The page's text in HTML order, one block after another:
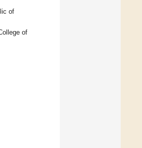
of
of